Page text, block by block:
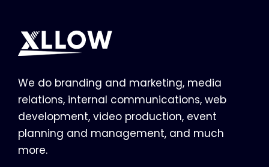
We do branding and marketing, media
relations, internal communications, web
development, video production, event
planning and management, and much
more.